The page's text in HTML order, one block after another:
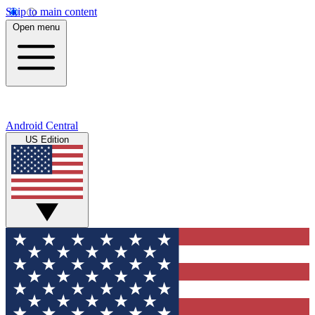
Skip to main content
Open menu
Android Central
US Edition